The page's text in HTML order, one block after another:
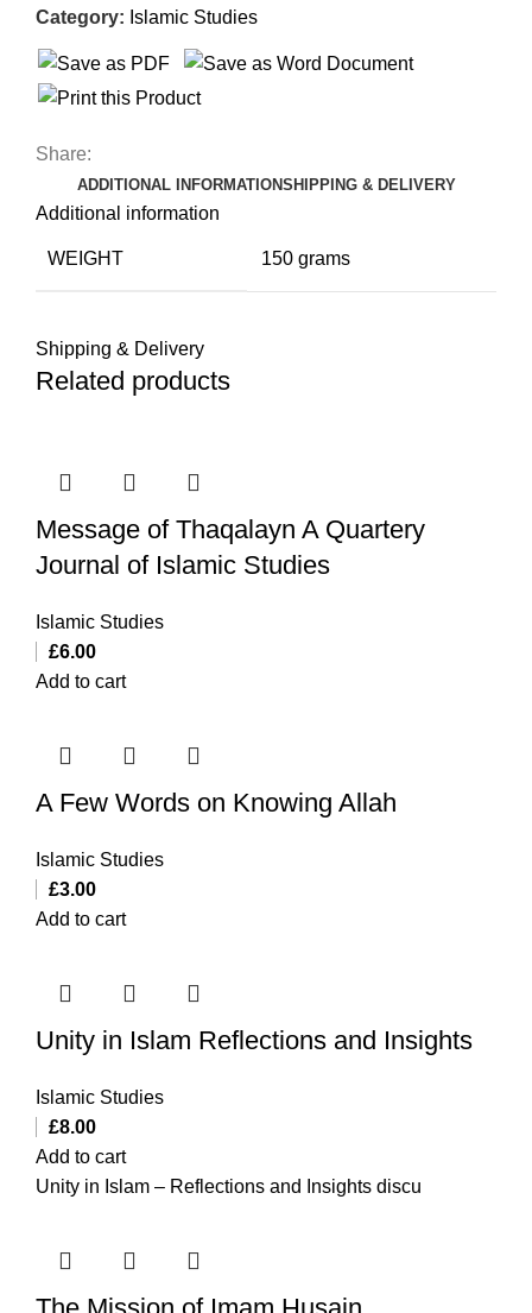
Category: Islamic Studies
Share:
ADDITIONAL INFORMATIONSHIPPING & DELIVERY
Additional information
WEIGHT 150 grams
Shipping & Delivery
Related products
Message of Thaqalayn A Quartery
Journal of Islamic Studies
Islamic Studies
£6.00
Add to cart
A Few Words on Knowing Allah
Islamic Studies
£3.00
Add to cart
Unity in Islam Reflections and Insights
Islamic Studies
£8.00
Add to cart
Unity in Islam – Reflections and Insights discu